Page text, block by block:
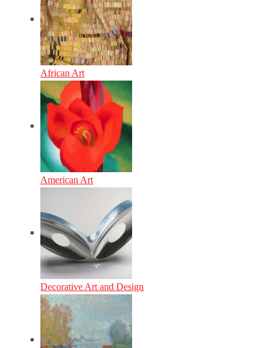
African Art
American Art
Decorative Art and Design